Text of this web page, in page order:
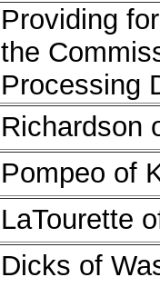
Providing
the
Processing
Richardson
Pompeo of
LaTourette
Dicks of